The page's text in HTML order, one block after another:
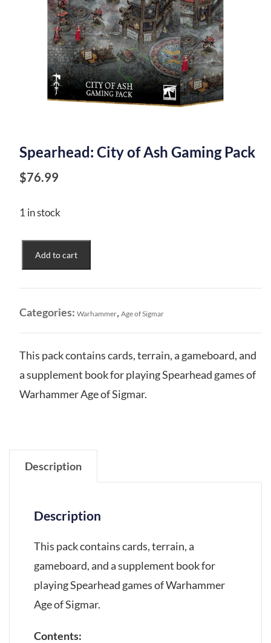
Spearhead: City of Ash Gaming Pack
$76.99
1 in stock
City
Ash
Pack
quantity
Add to cart
Categories: Warhammer, Age of Sigmar
This pack contains cards, terrain, a gameboard, and
a supplement book for playing Spearhead games of
Warhammer Age of Sigmar.
Description
Description
This pack contains cards, terrain, a
gameboard, and a supplement book for
playing Spearhead games of Warhammer
Age of Sigmar.
Contents: